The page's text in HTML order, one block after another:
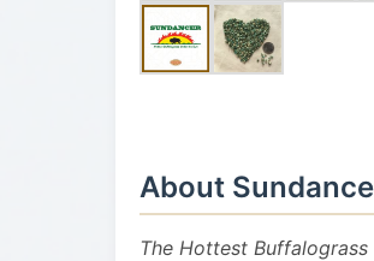
About
The Hottest Buffalograss